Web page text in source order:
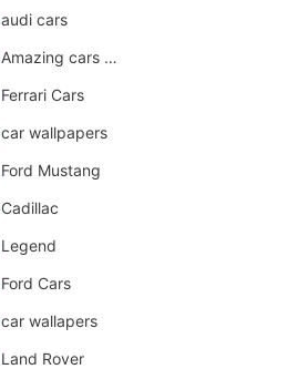
audi cars
Amazing cars wallpapers
Ferrari Cars
car wallpapers
Ford Mustang
Cadillac
Legend
Ford Cars
car wallapers
Land Rover